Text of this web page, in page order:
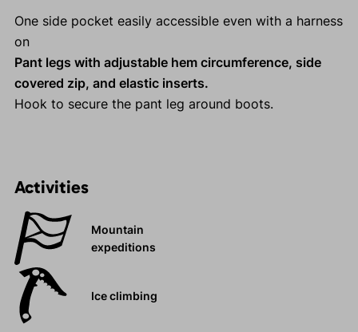
One side pocket easily accessible even with a harness
on
Pant legs with adjustable hem circumference, side
covered zip, and elastic inserts.
Hook to secure the pant leg around boots.
Activities
Mountain
expeditions
Ice climbing